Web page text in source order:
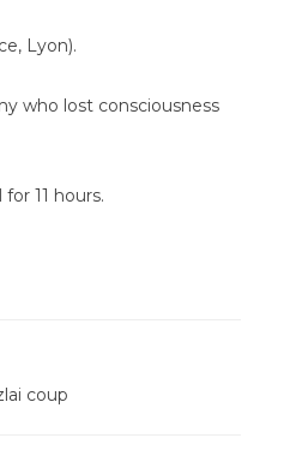
Lyon).
who lost consciousness
11 hours.
coup